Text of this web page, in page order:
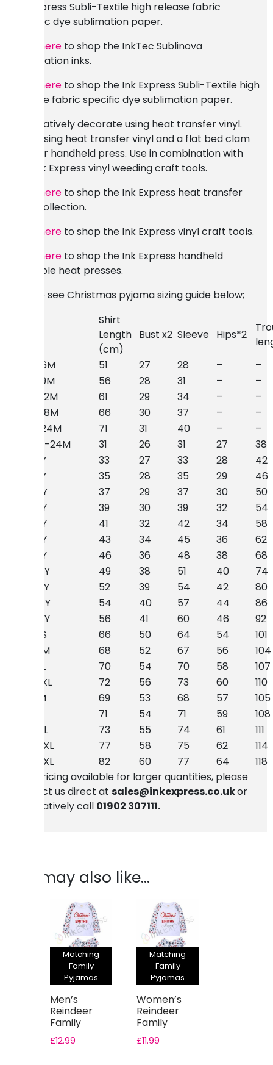
Ink Express Subli-Textile high release fabric
specific dye sublimation paper.
Click here to shop the InkTec Sublinova
sublimation inks.
Click here to shop the Ink Express Subli-Textile high
release fabric specific dye sublimation paper.
Alternatively decorate using heat transfer vinyl.
Print using heat transfer vinyl and a flat bed clam
shell or handheld press. Use in combination with
the Ink Express vinyl weeding craft tools.
Click here to shop the Ink Express heat transfer
vinyl collection.
Click here to shop the Ink Express vinyl craft tools.
Click here to shop the Ink Express handheld
portable heat presses.
Please see Christmas pyjama sizing guide below;
Shirt
Length
(cm)
Bust x2 Sleeve Hips*2
Baby 6M
51 27 28 –
–
Baby 9M
56 28 31 –
–
Baby 12M
61 29 34 –
–
Baby 18M
66 30 37 –
–
Baby 24M
71 31 40 –
–
Kids 18-24M
31 26 31 27
38
Kids 2Y
33 27 33 28
42
Kids 3Y
35 28 35 29
46
Kids 4Y
37 29 37 30
50
Kids 5Y
39 30 39 32
54
Kids 6Y
41 32 42 34
58
Kids 7Y
43 34 45 36
62
Kids 8Y
46 36 48 38
68
Kids 10Y
49 38 51 40
74
Kids 12Y
52 39 54 42
80
Kids 14Y
54 40 57 44
86
Kids 16Y
56 41 60 46
92
MOM S
66 50 64 54
101
MOM M
68 52 67 56
104
MOM L
70 54 70 58
107
MOM XL
72 56 73 60
110
DAD M
69 53 68 57
105
71 54 71 59
108
DAD XL
73 55 74 61
111
DAD 2XL
77 58 75 62
114
DAD 3XL
82 60 77 64
118
Bulk pricing available for larger quantities, please
contact us direct at sales@inkexpress.co.ukor
alternatively call 01902 307111.
You may also like…
Matching
Family
Pyjamas
Men’s
Reindeer
Family
Christmas
Pyjama Set
£12.99
Matching
Family
Pyjamas
Women’s
Reindeer
Family
Christmas
Pyjama Set
£11.99